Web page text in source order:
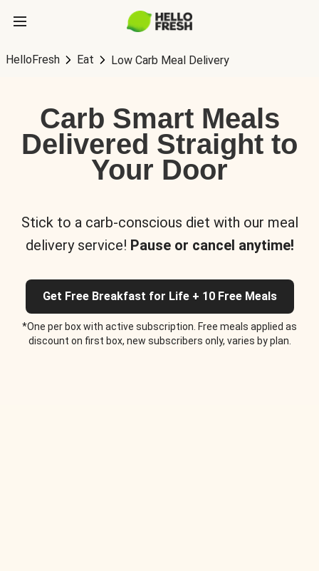
HelloFresh Eat Low Carb Meal Delivery
Carb Smart Meals
Delivered Straight to
Your Door
Stick to a carb-conscious diet with our meal
delivery service! Pause or cancel anytime!
Get Free Breakfast for Life + 10 Free Meals
*One per box with active subscription. Free meals applied as
discount on first box, new subscribers only, varies by plan.